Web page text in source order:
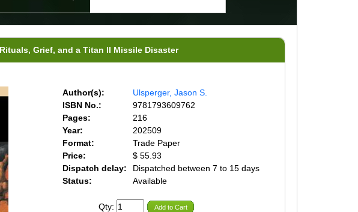
Grief, and a Titan II Missile Disaster
Author(s):
Ulsperger, Jason S.
ISBN No.:
9781793609762
Pages:
216
Year:
202509
Format:
Trade Paper
Price:
$ 55.93
Dispatch delay:
Dispatched between 7 to 15 days
Status:
Available
Qty: Add to Cart